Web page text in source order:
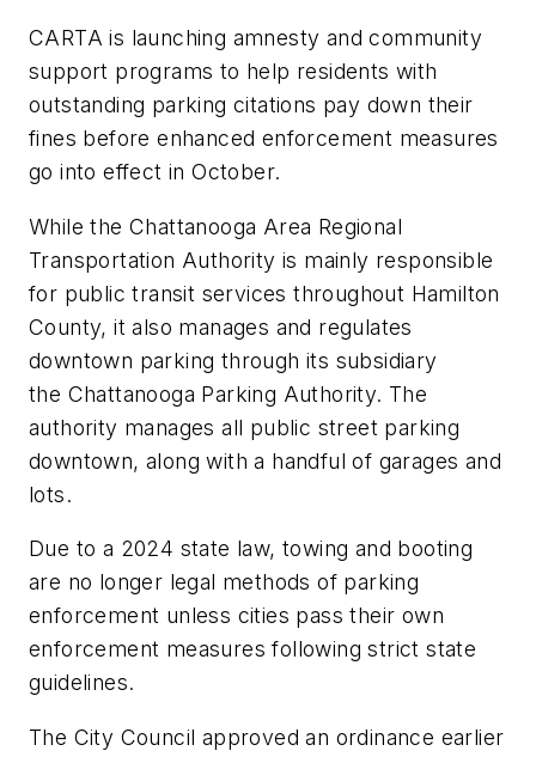
CARTA is launching amnesty and community
support programs to help residents with
outstanding parking citations pay down their
fines before enhanced enforcement measures
go into effect in October.
While the Chattanooga Area Regional
Transportation Authority is mainly responsible
for public transit services throughout Hamilton
County, it also manages and regulates
downtown parking through its subsidiary
the Chattanooga Parking Authority. The
authority manages all public street parking
downtown, along with a handful of garages and
lots.
Due to a 2024 state law, towing and booting
are no longer legal methods of parking
enforcement unless cities pass their own
enforcement measures following strict state
guidelines.
The City Council approved an ordinance earlier